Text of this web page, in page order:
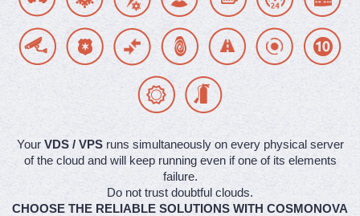
Your VDS / VPSruns simultaneously on every physical server
of the cloud and will keep running even if one of its elements
failure.
Do not trust doubtful clouds.
CHOOSE THE RELIABLE SOLUTIONS WITH COSMONOVA